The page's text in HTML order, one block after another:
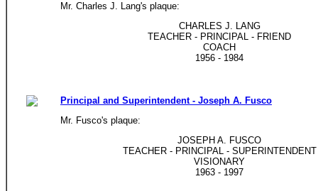
Mr. Charles J. Lang's plaque:
CHARLES J. LANG
TEACHER - PRINCIPAL - FRIEND
COACH
1956 - 1984
Principal and Superintendent - Joseph A. Fusco
Mr. Fusco's plaque:
JOSEPH A. FUSCO
TEACHER - PRINCIPAL - SUPERINTENDENT
VISIONARY
1963 - 1997